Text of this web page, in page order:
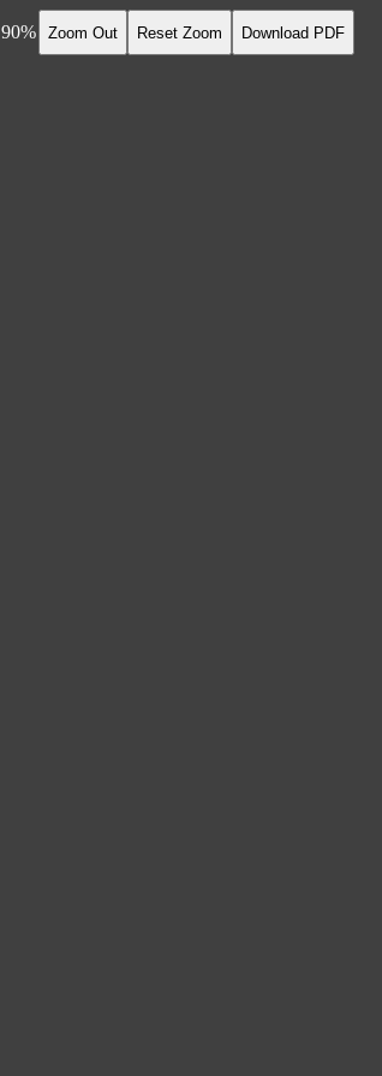
90 Zoom Out Reset Zoom Download PDF